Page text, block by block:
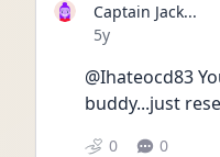
Captain Jack...
Date posted
5y
@Ihateocd83
buddy...just
0 0